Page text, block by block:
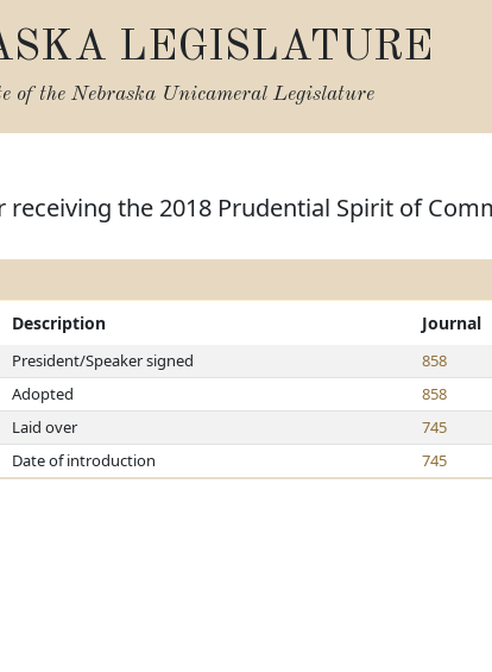
LEGISLATURE
of the Nebraska Unicameral Legislature
receiving the 2018 Prudential Spirit of
Description Journal
President/Speaker signed
858
Adopted
858
Laid over
745
Date of introduction 745